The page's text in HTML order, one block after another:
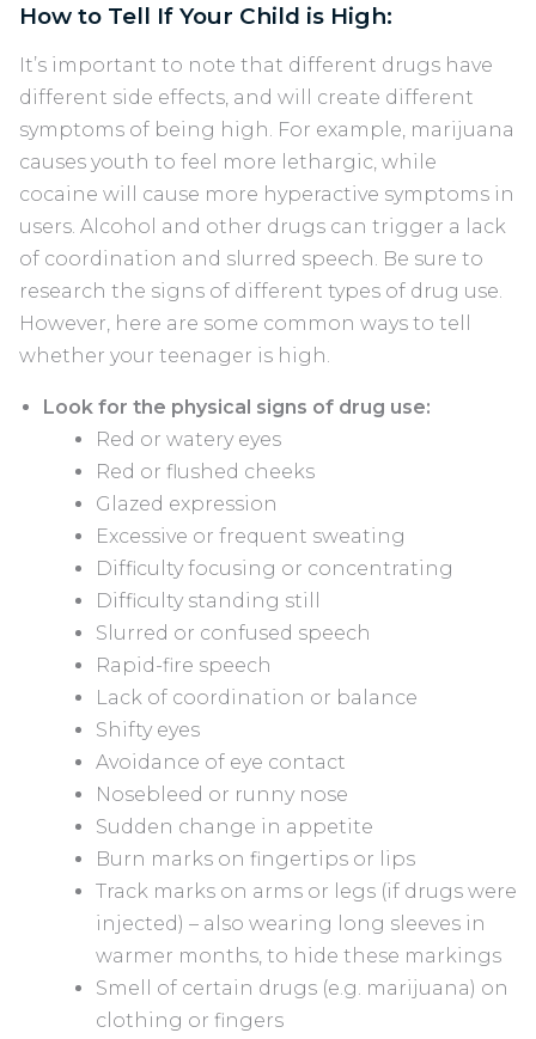
How to Tell If Your Child is High:
It’s important to note that different drugs have
different side effects, and will create different
symptoms of being high. For example, marijuana
causes youth to feel more lethargic, while
cocaine will cause more hyperactive symptoms in
users. Alcohol and other drugs can trigger a lack
of coordination and slurred speech. Be sure to
research the signs of different types of drug use.
However, here are some common ways to tell
whether your teenager is high.
Look for the physical signs of drug use:
Red or watery eyes
Red or flushed cheeks
Glazed expression
Excessive or frequent sweating
Difficulty focusing or concentrating
Difficulty standing still
Slurred or confused speech
Rapid-fire speech
Lack of coordination or balance
Shifty eyes
Avoidance of eye contact
Nosebleed or runny nose
Sudden change in appetite
Burn marks on fingertips or lips
Track marks on arms or legs (if drugs were
injected) – also wearing long sleeves in
warmer months, to hide these markings
Smell of certain drugs (e.g. marijuana) on
clothing or fingers